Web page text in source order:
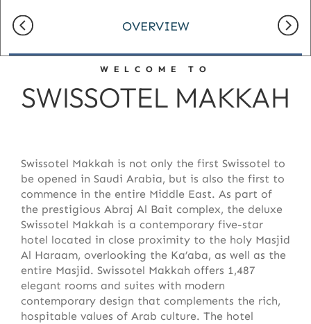
OVERVIEW
WELCOME TO
SWISSOTEL MAKKAH
Swissotel Makkah is not only the first Swissotel to
be opened in Saudi Arabia, but is also the first to
commence in the entire Middle East. As part of
the prestigious Abraj Al Bait complex, the deluxe
Swissotel Makkah is a contemporary five-star
hotel located in close proximity to the holy Masjid
Al Haraam, overlooking the Ka’aba, as well as the
entire Masjid. Swissotel Makkah offers 1,487
elegant rooms and suites with modern
contemporary design that complements the rich,
hospitable values of Arab culture. The hotel